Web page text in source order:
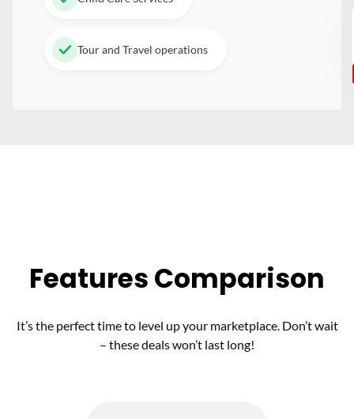
Tour and Travel operations
Features Comparison
It’s the perfect time to level up your marketplace. Don’t wait
– these deals won’t last long!